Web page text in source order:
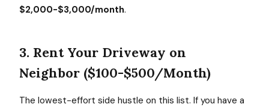
$2,000-$3,000/month.
3. Rent Your Driveway on
Neighbor ($100-$500/Month)
The lowest-effort side hustle on this list. If you have a